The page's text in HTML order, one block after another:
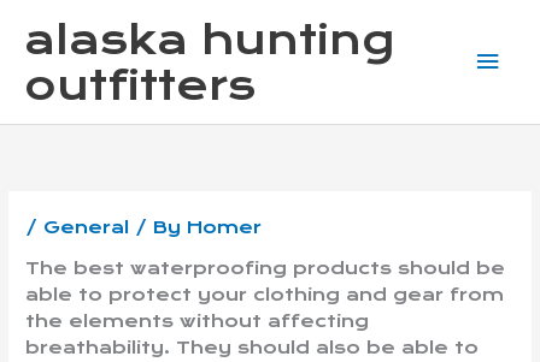
alaska hunting
outfitters
/ General / By Homer
The best waterproofing products should be
able to protect your clothing and gear from
the elements without affecting
breathability. They should also be able to